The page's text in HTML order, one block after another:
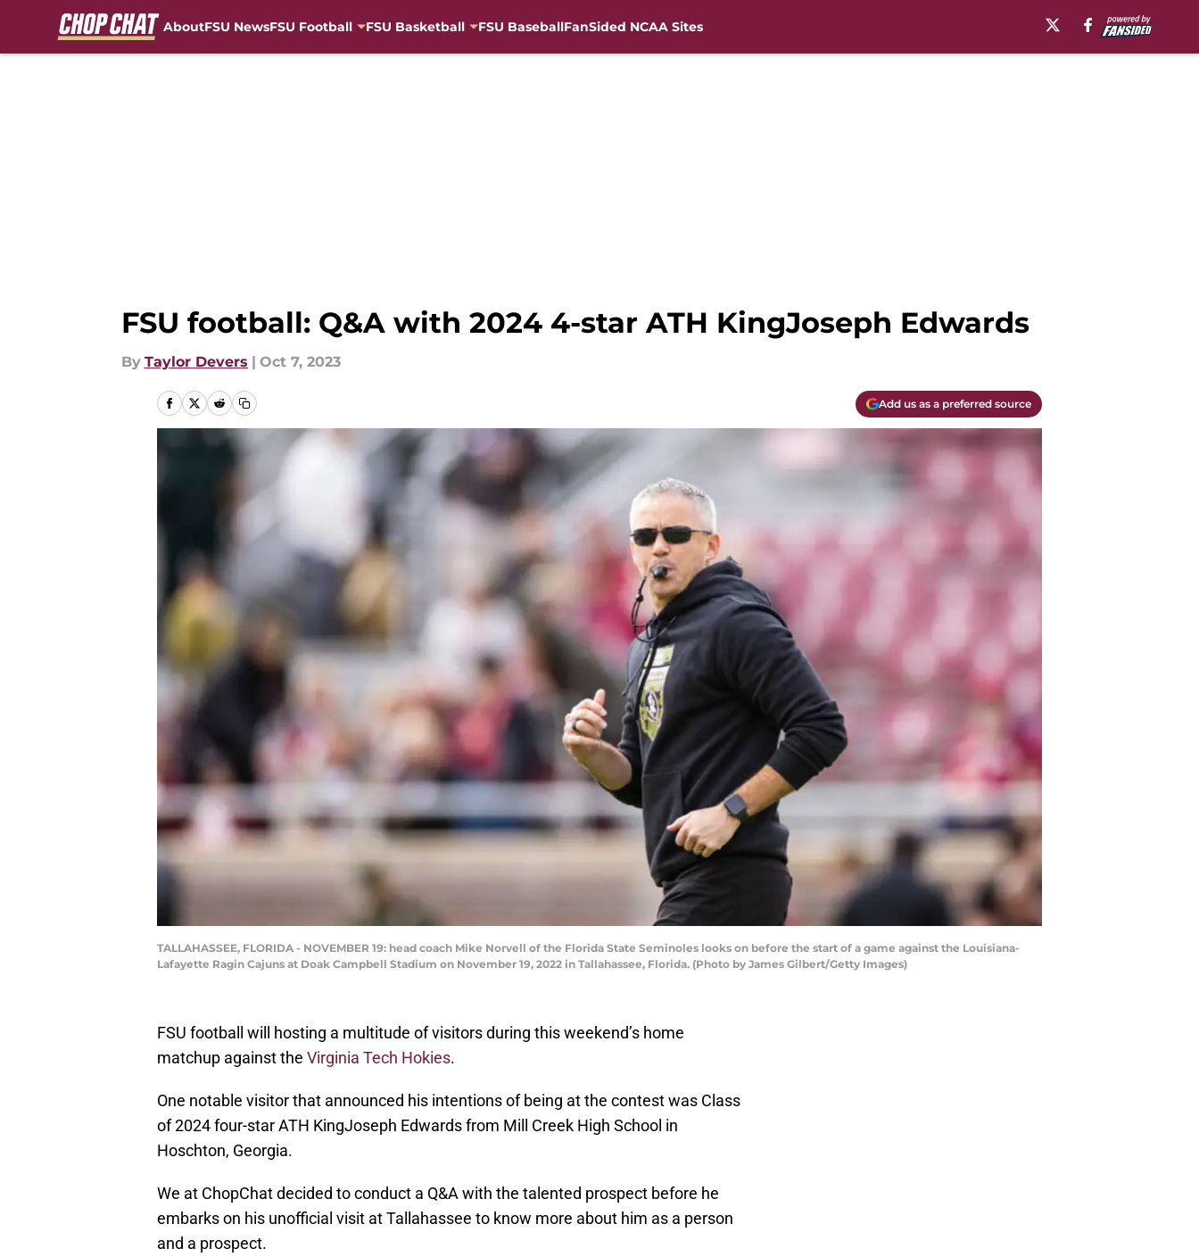
AboutFSU NewsFSU Football FSU Basketball FSU BaseballFanSided NCAA Sites
FSU football: Q&A with 2024 4-star ATH KingJoseph Edwards
By Taylor Devers | Oct 7, 2023
Add us as a preferred source
TALLAHASSEE, FLORIDA - NOVEMBER 19: head coach Mike Norvell of the Florida State Seminoles looks on before the start of a game against the Louisiana-
Lafayette Ragin Cajuns at Doak Campbell Stadium on November 19, 2022 in Tallahassee, Florida. (Photo by James Gilbert/Getty Images)
FSU football will hosting a multitude of visitors during this weekend’s home
matchup against the Virginia Tech Hokies.
One notable visitor that announced his intentions of being at the contest was Class
of 2024 four-star ATH KingJoseph Edwards from Mill Creek High School in
Hoschton, Georgia.
We at ChopChat decided to conduct a Q&A with the talented prospect before he
embarks on his unofficial visit at Tallahassee to know more about him as a person
and a prospect.